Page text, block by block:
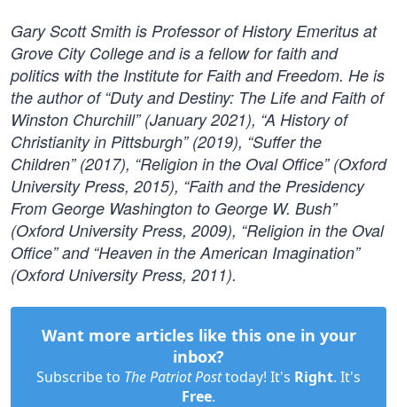
Gary Scott Smith is Professor of History Emeritus at
Grove City College and is a fellow for faith and
politics with the Institute for Faith and Freedom. He is
the author of “Duty and Destiny: The Life and Faith of
Winston Churchill” (January 2021), “A History of
Christianity in Pittsburgh” (2019), “Suffer the
Children” (2017), “Religion in the Oval Office” (Oxford
University Press, 2015), “Faith and the Presidency
From George Washington to George W. Bush”
(Oxford University Press, 2009), “Religion in the Oval
Office” and “Heaven in the American Imagination”
(Oxford University Press, 2011).
Want more articles like this one in your
inbox?
Subscribe to The Patriot Posttoday! It's Right. It's
Free.